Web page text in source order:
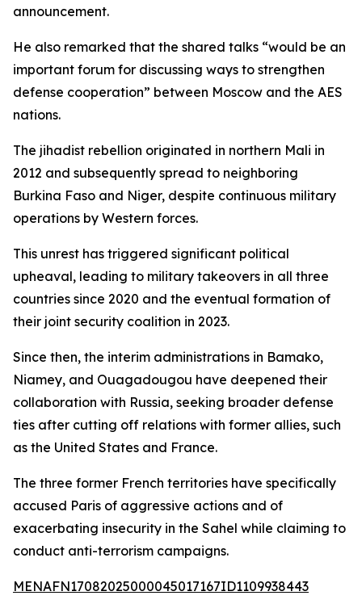
announcement.
He also remarked that the shared talks “would be an
important forum for discussing ways to strengthen
defense cooperation” between Moscow and the AES
nations.
The jihadist rebellion originated in northern Mali in
2012 and subsequently spread to neighboring
Burkina Faso and Niger, despite continuous military
operations by Western forces.
This unrest has triggered significant political
upheaval, leading to military takeovers in all three
countries since 2020 and the eventual formation of
their joint security coalition in 2023.
Since then, the interim administrations in Bamako,
Niamey, and Ouagadougou have deepened their
collaboration with Russia, seeking broader defense
ties after cutting off relations with former allies, such
as the United States and France.
The three former French territories have specifically
accused Paris of aggressive actions and of
exacerbating insecurity in the Sahel while claiming to
conduct anti-terrorism campaigns.
MENAFN17082025000045017167ID1109938443